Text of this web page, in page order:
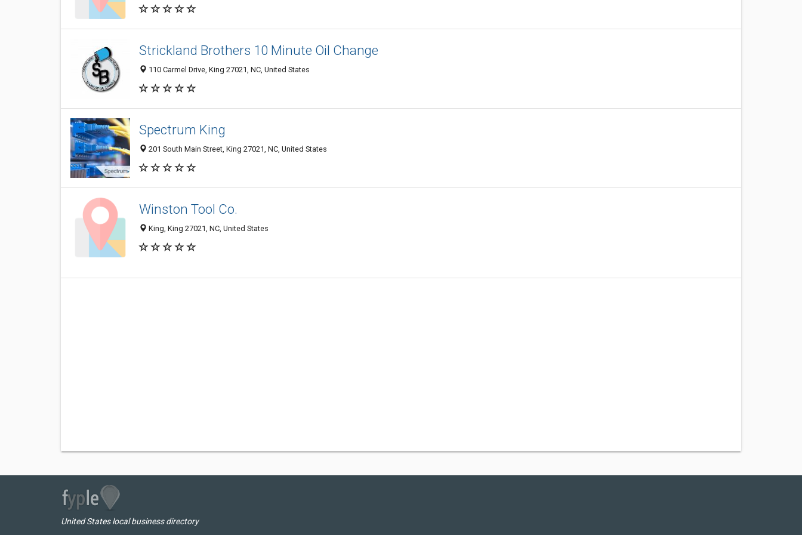
Strickland Brothers 10 Minute Oil Change
110 Carmel Drive, King 27021, NC, United States
Spectrum King
201 South Main Street, King 27021, NC, United States
Winston Tool Co.
King, King 27021, NC, United States
United States local business directory